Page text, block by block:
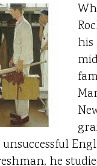
his
he